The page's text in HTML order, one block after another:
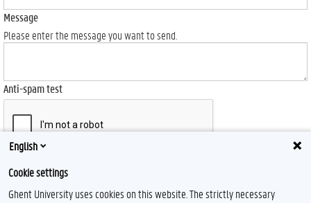
Message
Please enter the message you want to send.
Anti-spam test
Send
English
Cookie settings
Ghent University uses cookies on this website. The strictly necessary